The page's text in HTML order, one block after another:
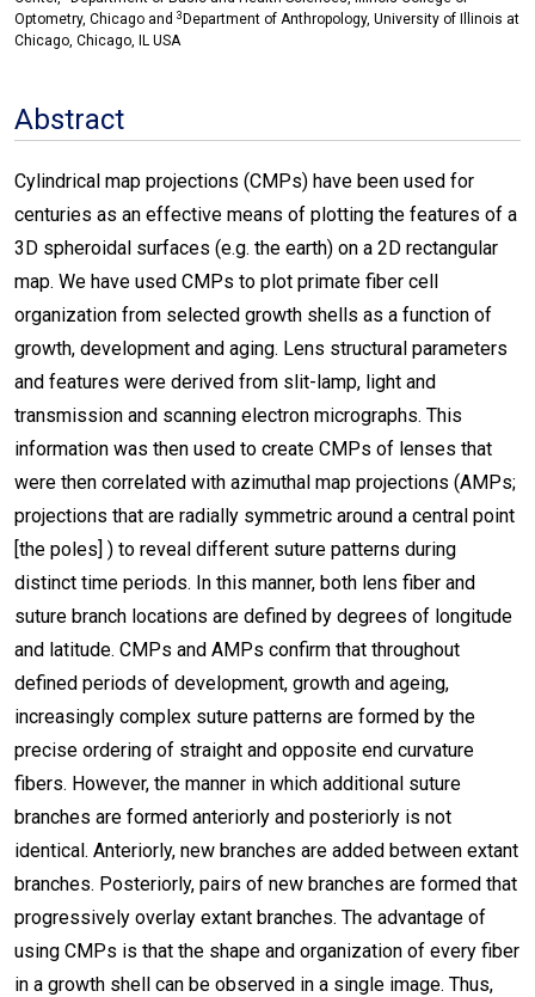
Optometry, Chicago and 3 Department of Anthropology, University of Illinois at
Chicago, Chicago, IL USA
Abstract
Cylindrical map projections (CMPs) have been used for
centuries as an effective means of plotting the features of a
3D spheroidal surfaces (e.g. the earth) on a 2D rectangular
map. We have used CMPs to plot primate fiber cell
organization from selected growth shells as a function of
growth, development and aging. Lens structural parameters
and features were derived from slit-lamp, light and
transmission and scanning electron micrographs. This
information was then used to create CMPs of lenses that
were then correlated with azimuthal map projections (AMPs;
projections that are radially symmetric around a central point
[the poles] ) to reveal different suture patterns during
distinct time periods. In this manner, both lens fiber and
suture branch locations are defined by degrees of longitude
and latitude. CMPs and AMPs confirm that throughout
defined periods of development, growth and ageing,
increasingly complex suture patterns are formed by the
precise ordering of straight and opposite end curvature
fibers. However, the manner in which additional suture
branches are formed anteriorly and posteriorly is not
identical. Anteriorly, new branches are added between extant
branches. Posteriorly, pairs of new branches are formed that
progressively overlay extant branches. The advantage of
using CMPs is that the shape and organization of every fiber
in a growth shell can be observed in a single image. Thus,